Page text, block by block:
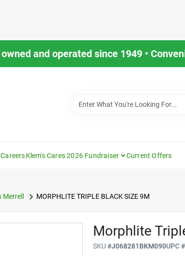
owned and operated since 1949 •
CareersKlem's Cares 2026 Fundraiser Current Offers
MORPHLITE TRIPLE BLACK SIZE 9M
Morphlite
SKU#J068281BKM090UPC#